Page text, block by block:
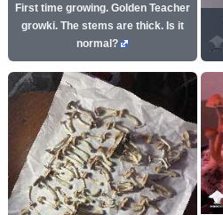
First time growing. Golden Teacher
growki. The stems are thick. Is it
normal?